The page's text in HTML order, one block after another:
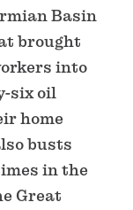
Basin
brought
into
six oil
home
busts
in the
Great